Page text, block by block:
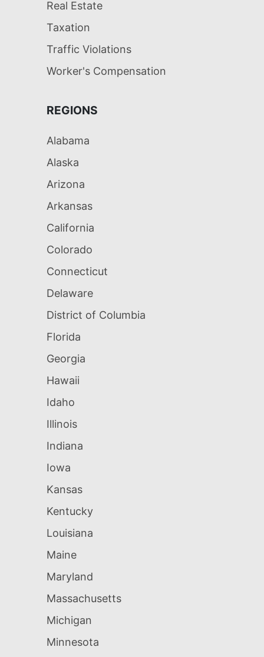
Real Estate
Taxation
Traffic Violations
Worker's Compensation
REGIONS
Alabama
Alaska
Arizona
Arkansas
California
Colorado
Connecticut
Delaware
District of Columbia
Florida
Georgia
Hawaii
Idaho
Illinois
Indiana
Iowa
Kansas
Kentucky
Louisiana
Maine
Maryland
Massachusetts
Michigan
Minnesota